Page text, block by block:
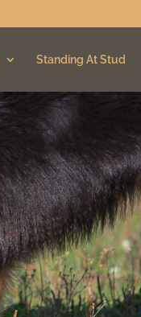
Standing At Stud